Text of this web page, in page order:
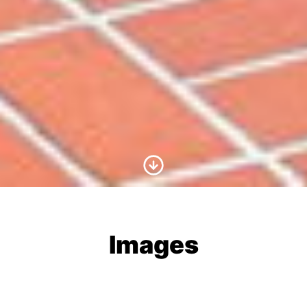
Scroll to Content
Images